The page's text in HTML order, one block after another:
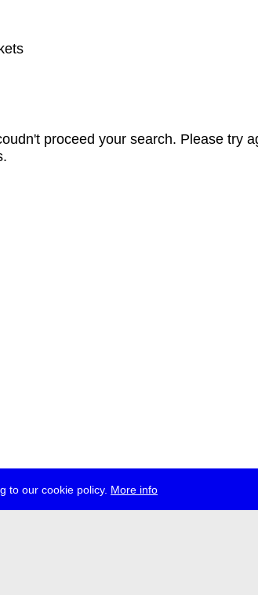
to our cookie policy. More info
proceed your search. Please try